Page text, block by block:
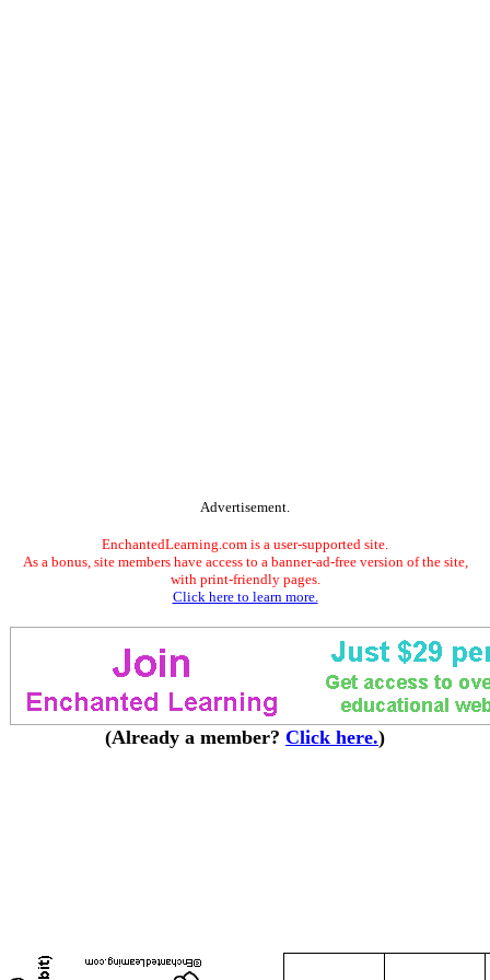
Advertisement.
EnchantedLearning.com is a user-supported site.
As a bonus, site members have access to a banner-ad-free version of the site,
with print-friendly pages.
Click here to learn more.
(Already a member? Click here.)